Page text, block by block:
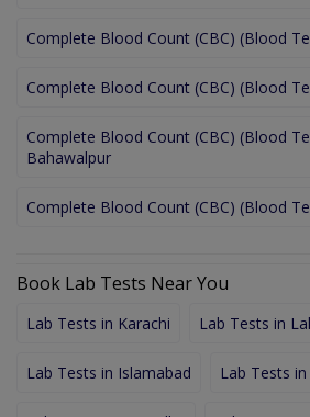
Complete Blood Count (CBC) (Blood
Complete Blood Count (CBC) (Blood
Complete Blood Count (CBC) (Blood
Bahawalpur
Complete Blood Count (CBC) (Blood
Book Lab Tests Near You
Lab Tests in Karachi Lab Tests in
Lab Tests in Islamabad Lab Tests